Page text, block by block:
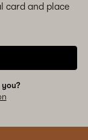
card and place